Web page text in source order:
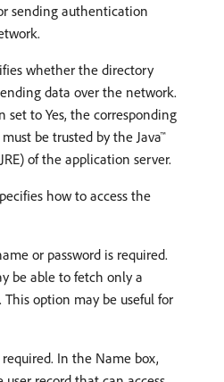
sending authentication
whether the directory
data over the network.
set to Yes, the corresponding
be trusted by the Java™
of the application server.
how to access the
or password is required.
be able to fetch only a
option may be useful for
In the Name box,